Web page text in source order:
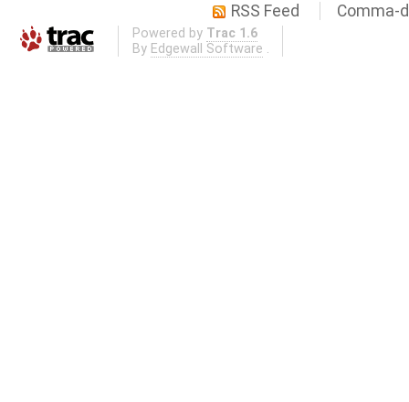
RSS Feed
Comma-
Powered by Trac 1.6
By Edgewall Software .